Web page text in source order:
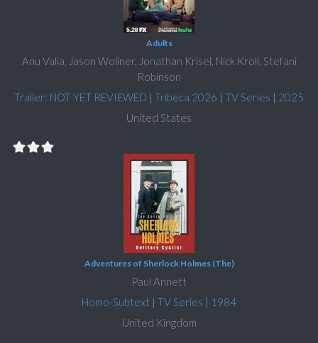
Adults
Anu Valia, Jason Woliner, Jonathan Krisel, Nick Kroll, Stefani
Robinson
Trailer: NOT YET REVIEWED | Tribeca 2026 | TV Series | 2025
United States
Adventures of Sherlock Holmes (The)
Paul Annett
Homo-Subtext | TV Series | 1984
United Kingdom